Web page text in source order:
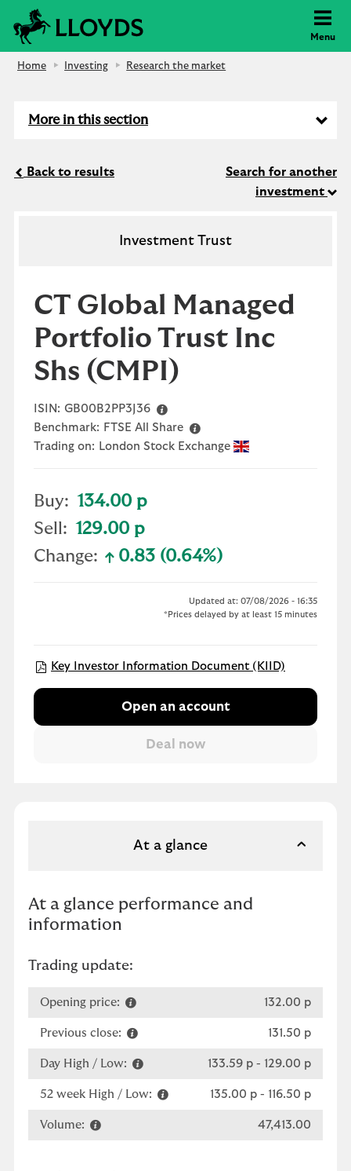
Menu
Home Investing Research the market
More in this section
Back to results
Search for another
investment
Investment Trust
CT Global Managed
Portfolio Trust Inc
Shs (CMPI)
ISIN: GB00B2PP3J36
Benchmark: FTSE All Share
Trading on: London Stock Exchange
Buy: 134.00 p
Sell: 129.00 p
Change:
text-success
0.83 (0.64%)
Updated at: 07/08/2026 - 16:35
*Prices delayed by at least 15 minutes
Key Investor Information Document (KIID)
Open an account
At a glance
At a glance performance and
information
Trading update:
Opening price: 132.00 p
Previous close: 131.50 p
Day High / Low: 133.59 p - 129.00 p
52 week High / Low: 135.00 p - 116.50 p
Volume: 47,413.00